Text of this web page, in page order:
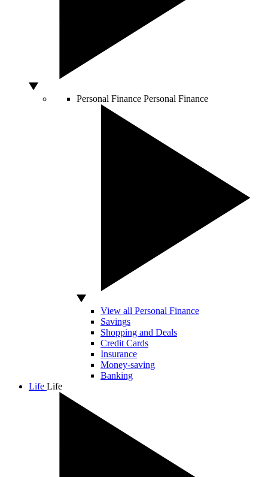
Personal Finance Personal Finance
View all Personal Finance
Savings
Shopping and Deals
Credit Cards
Insurance
Money-saving
Banking
Life Life